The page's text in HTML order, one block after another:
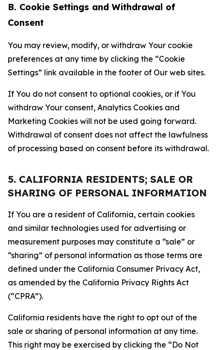
B. Cookie Settings and Withdrawal of
Consent
You may review, modify, or withdraw Your cookie
preferences at any time by clicking the “Cookie
Settings” link available in the footer of Our web sites.
If You do not consent to optional cookies, or if You
withdraw Your consent, Analytics Cookies and
Marketing Cookies will not be used going forward.
Withdrawal of consent does not affect the lawfulness
of processing based on consent before its withdrawal.
5. CALIFORNIA RESIDENTS; SALE OR
SHARING OF PERSONAL INFORMATION
If You are a resident of California, certain cookies
and similar technologies used for advertising or
measurement purposes may constitute a “sale” or
“sharing” of personal information as those terms are
defined under the California Consumer Privacy Act,
as amended by the California Privacy Rights Act
(“CPRA”).
California residents have the right to opt out of the
sale or sharing of personal information at any time.
This right may be exercised by clicking the “Do Not